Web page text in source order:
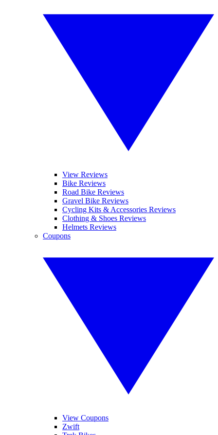
View Reviews
Bike Reviews
Road Bike Reviews
Gravel Bike Reviews
Cycling Kits & Accessories Reviews
Clothing & Shoes Reviews
Helmets Reviews
Coupons
View Coupons
Zwift